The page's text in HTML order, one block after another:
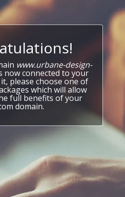
www.urbane-design-
now connected to your
please choose one of
which will allow
full benefits of your
domain.